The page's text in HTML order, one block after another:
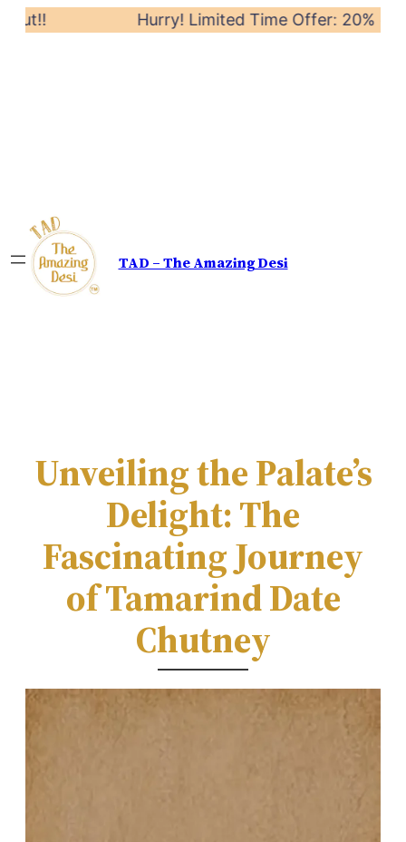
Hurry! Limited Time Offer: 20% off
TAD – The Amazing Desi
Unveiling the Palate’s
Delight: The
Fascinating Journey
of Tamarind Date
Chutney